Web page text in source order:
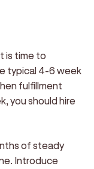
is time to
typical 4-6 week
fulfillment
you should hire
of steady
Introduce